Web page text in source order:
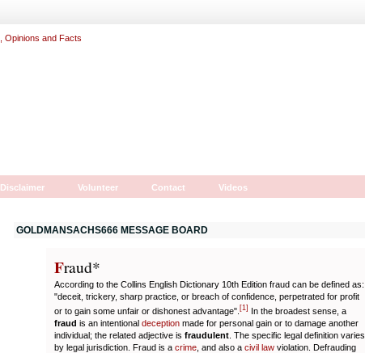
Disclaimer Volunteer Contact Videos
GOLDMANSACHS666 MESSAGE BOARD
Fraud*
According to the Collins English Dictionary 10th Edition fraud can be defined as:
"deceit, trickery, sharp practice, or breach of confidence, perpetrated for profit
or to gain some unfair or dishonest advantage". [1] In the broadest sense, a
fraud is an intentional deception made for personal gain or to damage another
individual; the related adjective is fraudulent . The specific legal definition varies
by legal jurisdiction. Fraud is a crime , and also a civil law violation. Defrauding